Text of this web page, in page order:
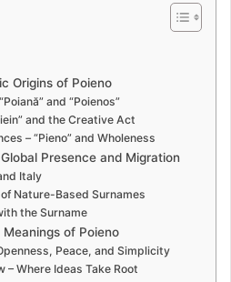
Origins of Poieno
and “Poienos”
and the Creative Act
– “Pieno” and Wholeness
Presence and Migration
Italy
Nature-Based Surnames
the Surname
of Poieno
Peace, and Simplicity
– Where Ideas Take Root